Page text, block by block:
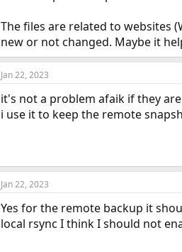
The files are related to websites
new or not changed. Maybe it
Jan 22, 2023
it's not a problem afaik if they
i use it to keep the remote
Jan 22, 2023
Yes for the remote backup it
local rsync I think I should not